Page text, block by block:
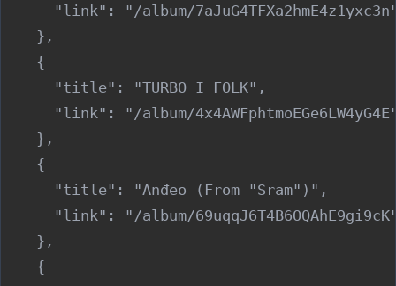
"link": "/album/
    },
    {
      "title": "TURBO I FOLK",
"link": "/album/
    },
    {
      "title": "Anđeo (From "Sram")",
"link": "/album/
    },
    {